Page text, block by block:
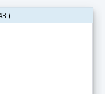
)